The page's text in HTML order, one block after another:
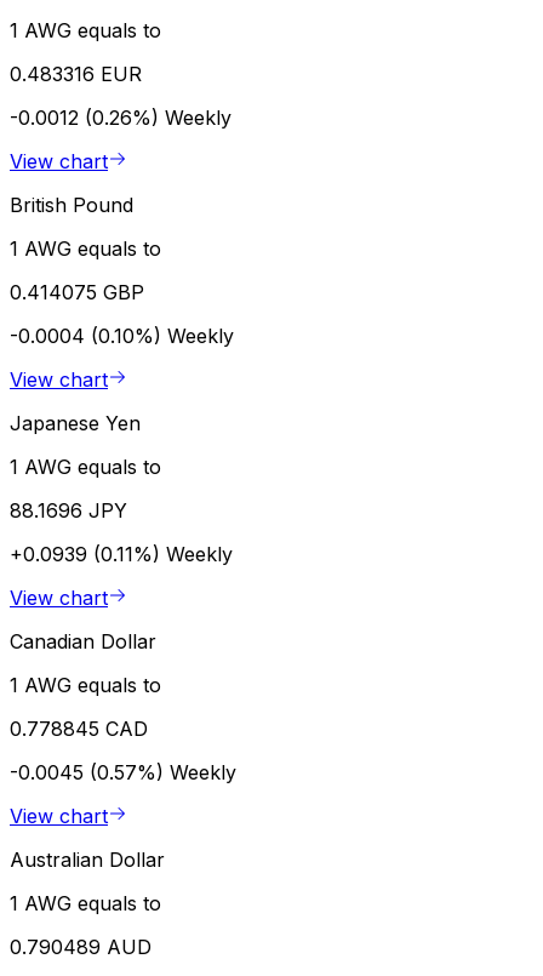
1 AWG equals to
0.483316 EUR
-0.0012 (0.26%) Weekly
View chart
British Pound
1 AWG equals to
0.414075 GBP
-0.0004 (0.10%) Weekly
View chart
Japanese Yen
1 AWG equals to
88.1696 JPY
+0.0939 (0.11%) Weekly
View chart
Canadian Dollar
1 AWG equals to
0.778845 CAD
-0.0045 (0.57%) Weekly
View chart
Australian Dollar
1 AWG equals to
0.790489 AUD